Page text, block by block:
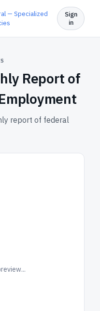
— Specialized
Sign
in
Report of
report of federal